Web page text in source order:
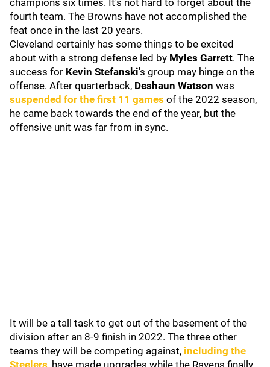
champions six times. It's not hard to forget about the
fourth team. The Browns have not accomplished the
feat once in the last 20 years.
Cleveland certainly has some things to be excited
about with a strong defense led by Myles Garrett. The
success for Kevin Stefanski's group may hinge on the
offense. After quarterback, Deshaun Watson was
suspended for the first 11 games of the 2022 season,
he came back towards the end of the year, but the
offensive unit was far from in sync.
It will be a tall task to get out of the basement of the
division after an 8-9 finish in 2022. The three other
teams they will be competing against, including the
Steelers , have made upgrades while the Ravens finally